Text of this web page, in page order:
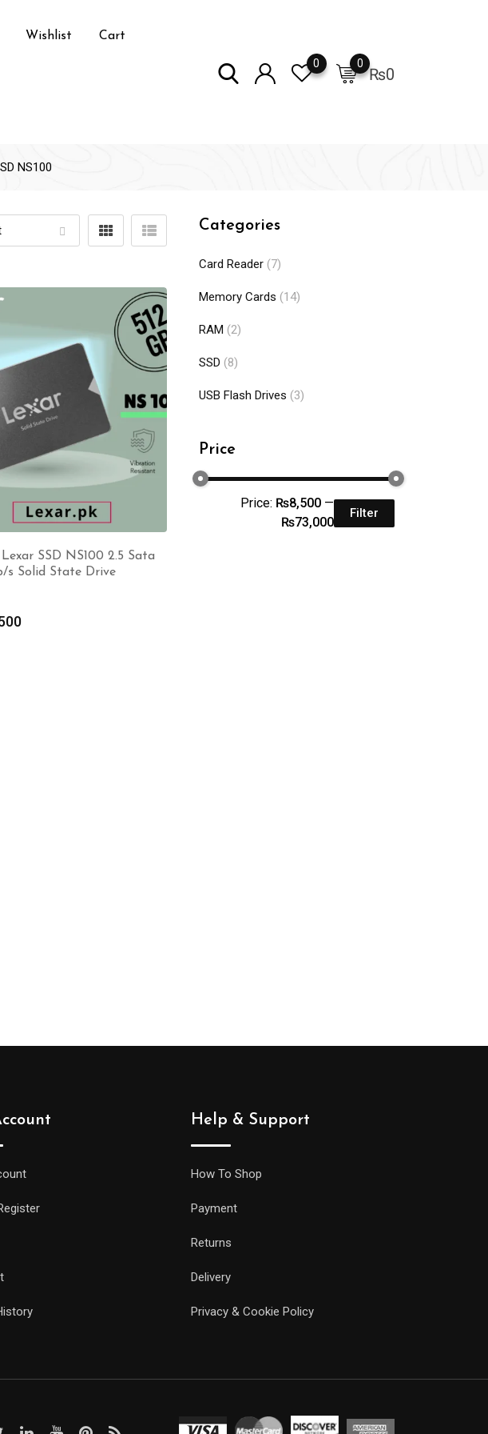
Wishlist Cart
₨0
0
0
NS100
Lexar SSD NS100 2.5 Sata
s Solid State Drive
Categories
Card Reader (7)
Memory Cards (14)
RAM (2)
SSD (8)
USB Flash Drives (3)
Price
Filter
Price: ₨8,500 —
₨73,000
Help & Support
How To Shop
Payment
Returns
Delivery
Privacy & Cookie Policy